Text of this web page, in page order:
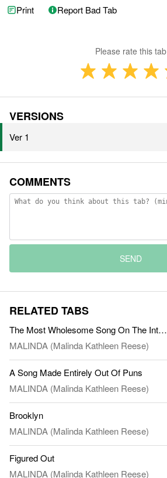
Print Report Bad Tab
Please rate this tab
VERSIONS
Ver 1
COMMENTS
SEND
RELATED TABS
The Most Wholesome Song On The Internet
MALINDA (Malinda Kathleen Reese)
A Song Made Entirely Out Of Puns
MALINDA (Malinda Kathleen Reese)
Brooklyn
MALINDA (Malinda Kathleen Reese)
Figured Out
MALINDA (Malinda Kathleen Reese)